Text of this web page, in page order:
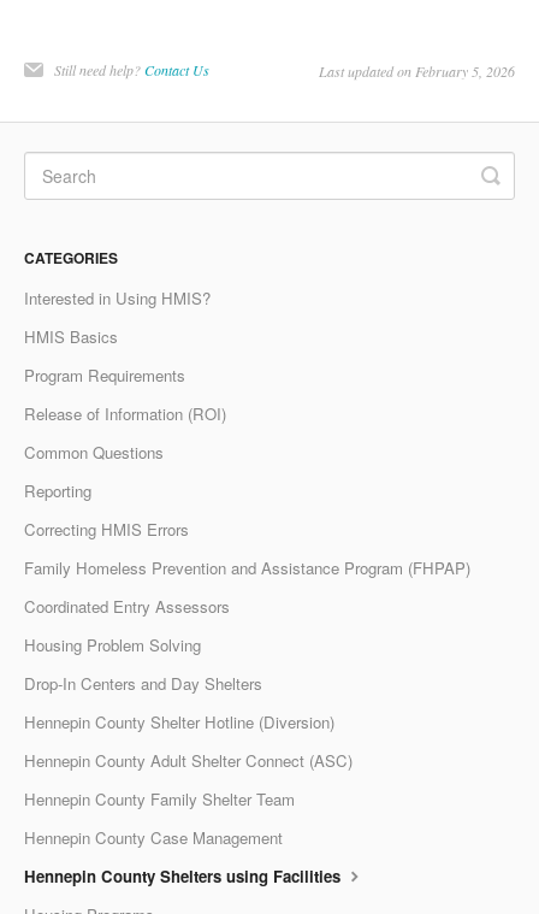
Still need help?Contact Us Last updated on February 5, 2026
CATEGORIES
Interested in Using HMIS?
HMIS Basics
Program Requirements
Release of Information (ROI)
Common Questions
Reporting
Correcting HMIS Errors
Family Homeless Prevention and Assistance Program (FHPAP)
Coordinated Entry Assessors
Housing Problem Solving
Drop-In Centers and Day Shelters
Hennepin County Shelter Hotline (Diversion)
Hennepin County Adult Shelter Connect (ASC)
Hennepin County Family Shelter Team
Hennepin County Case Management
Hennepin County Shelters using Facilities